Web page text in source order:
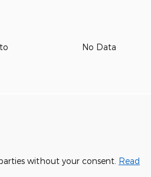
No Data
without your consent. Read